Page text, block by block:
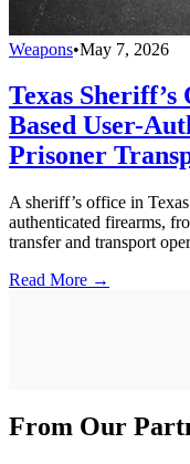
Weapons•May 7, 2026
Texas
Based User-
Prisoner
A sheriff’s office in
authenticated firearms,
transfer and transport
Read More →
From Our